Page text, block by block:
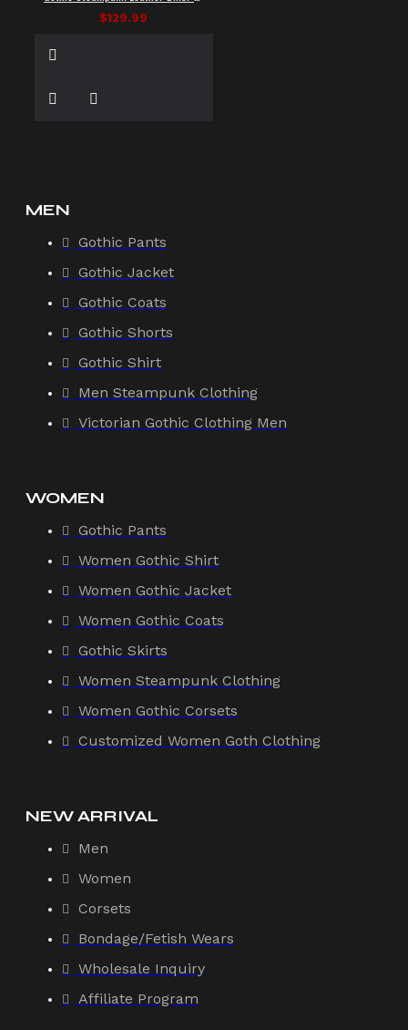
$129.99
MEN
Gothic Pants
Gothic Jacket
Gothic Coats
Gothic Shorts
Gothic Shirt
Men Steampunk Clothing
Victorian Gothic Clothing Men
WOMEN
Gothic Pants
Women Gothic Shirt
Women Gothic Jacket
Women Gothic Coats
Gothic Skirts
Women Steampunk Clothing
Women Gothic Corsets
Customized Women Goth Clothing
NEW ARRIVAL
Men
Women
Corsets
Bondage/Fetish Wears
Wholesale Inquiry
Affiliate Program